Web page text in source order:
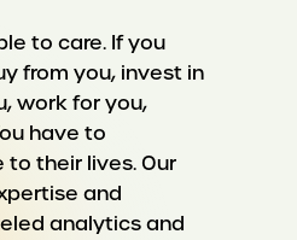
to care. If you
from you, invest in
work for you,
have to
their lives. Our
and
analytics and